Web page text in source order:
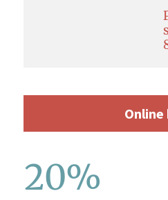
Online
20%